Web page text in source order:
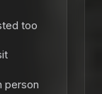
too
person